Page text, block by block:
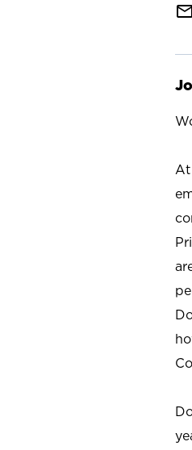
mail_outline
At